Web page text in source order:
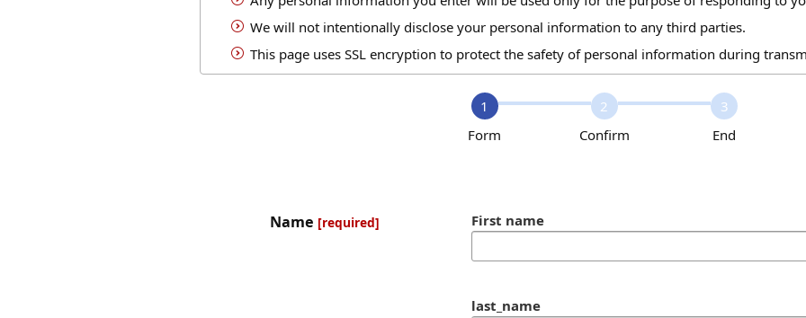
We will not intentionally disclose your personal information to any third parties.
This page uses SSL encryption to protect the safety of personal information during
1
Form
2
Confirm
3
End
Name [required] First name
last_name